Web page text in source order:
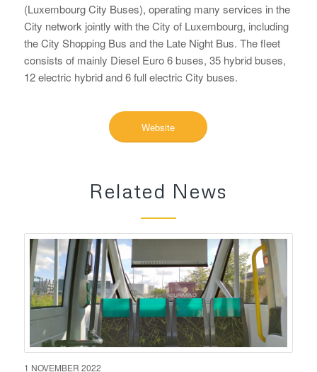
(Luxembourg City Buses), operating many services in the
City network jointly with the City of Luxembourg, including
the City Shopping Bus and the Late Night Bus. The fleet
consists of mainly Diesel Euro 6 buses, 35 hybrid buses,
12 electric hybrid and 6 full electric City buses.
Website
Related News
1 NOVEMBER 2022